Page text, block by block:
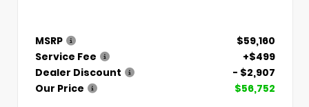
MSRP
$59,160
Service Fee
+$499
Dealer Discount
- $2,907
Our Price
$56,752